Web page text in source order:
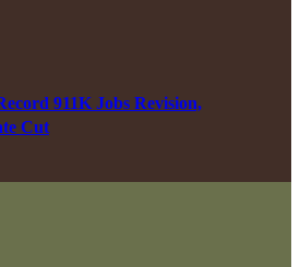
911K Jobs Revision,
Cut